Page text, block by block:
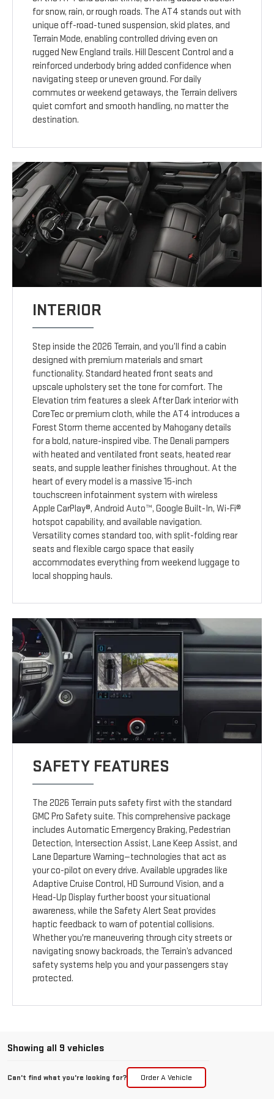
for snow, rain, or rough roads. The AT4 stands out with
unique off-road-tuned suspension, skid plates, and
Terrain Mode, enabling controlled driving even on
rugged New England trails. Hill Descent Control and a
reinforced underbody bring added confidence when
navigating steep or uneven ground. For daily
commutes or weekend getaways, the Terrain delivers
quiet comfort and smooth handling, no matter the
destination.
INTERIOR
Step inside the 2026 Terrain, and you’ll find a cabin
designed with premium materials and smart
functionality. Standard heated front seats and
upscale upholstery set the tone for comfort. The
Elevation trim features a sleek After Dark interior with
CoreTec or premium cloth, while the AT4 introduces a
Forest Storm theme accented by Mahogany details
for a bold, nature-inspired vibe. The Denali pampers
with heated and ventilated front seats, heated rear
seats, and supple leather finishes throughout. At the
heart of every model is a massive 15-inch
touchscreen infotainment system with wireless
Apple CarPlay®, Android Auto™, Google Built-In, Wi-Fi®
hotspot capability, and available navigation.
Versatility comes standard too, with split-folding rear
seats and flexible cargo space that easily
accommodates everything from weekend luggage to
local shopping hauls.
SAFETY FEATURES
The 2026 Terrain puts safety first with the standard
GMC Pro Safety suite. This comprehensive package
includes Automatic Emergency Braking, Pedestrian
Detection, Intersection Assist, Lane Keep Assist, and
Lane Departure Warning—technologies that act as
your co-pilot on every drive. Available upgrades like
Adaptive Cruise Control, HD Surround Vision, and a
Head-Up Display further boost your situational
awareness, while the Safety Alert Seat provides
haptic feedback to warn of potential collisions.
Whether you're maneuvering through city streets or
navigating snowy backroads, the Terrain’s advanced
safety systems help you and your passengers stay
protected.
Showing all 9 vehicles
Can't find what you're looking for? Order A Vehicle